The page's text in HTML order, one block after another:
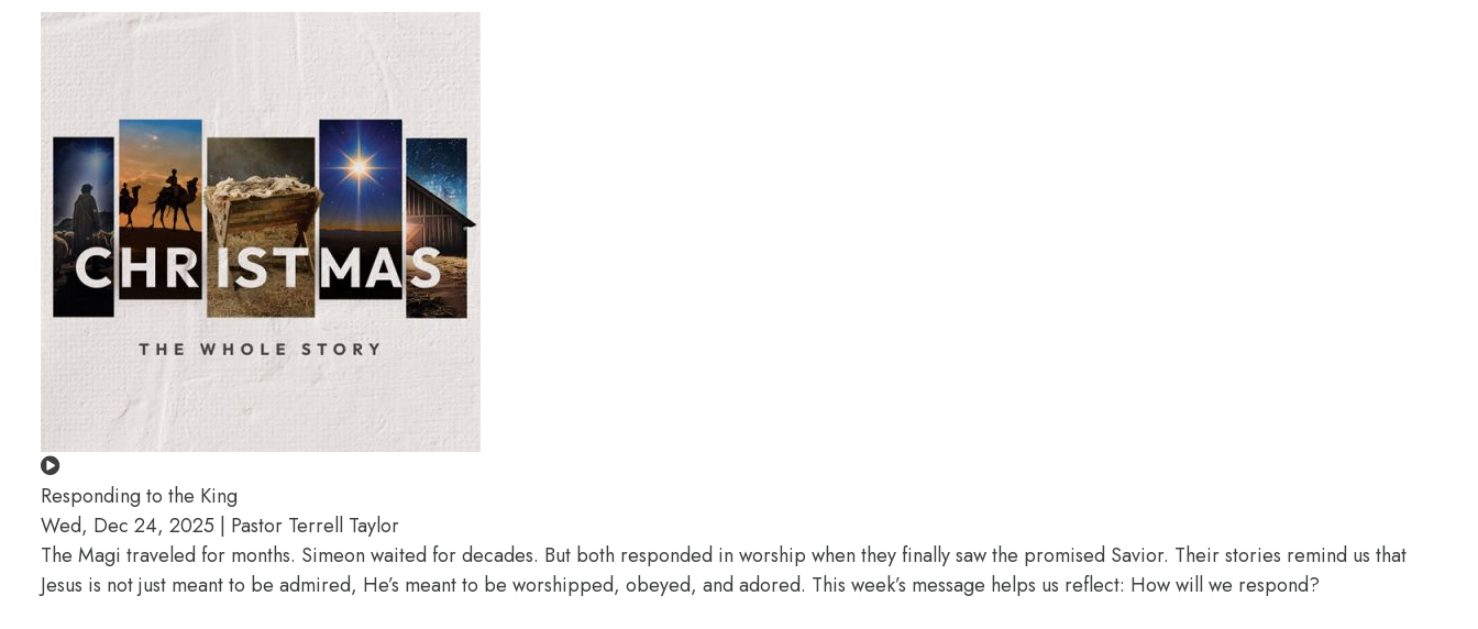
Responding to the King
Wed, Dec 24, 2025 | Pastor Terrell Taylor
The Magi traveled for months. Simeon waited for decades. But both responded in worship when they finally saw the promised Savior. Their stories remind us that
Jesus is not just meant to be admired, He’s meant to be worshipped, obeyed, and adored. This week’s message helps us reflect: How will we respond?